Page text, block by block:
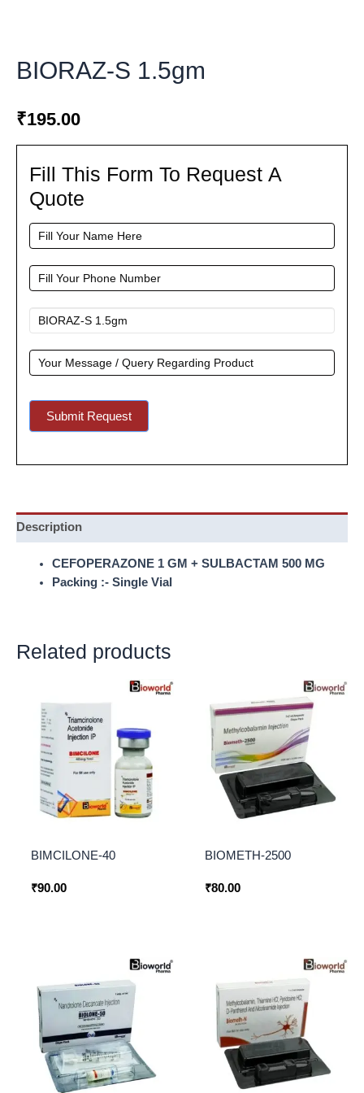
BIORAZ-S 1.5gm
₹195.00
Fill
Form
To
Request
A
Quote
Fill This Form To Request A
Quote
Submit Request
Description
CEFOPERAZONE 1 GM + SULBACTAM 500 MG
Packing :- Single Vial
Related products
BIMCILONE-40
₹90.00
BIOMETH-2500
₹80.00